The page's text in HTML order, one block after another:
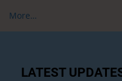
More…
LATEST